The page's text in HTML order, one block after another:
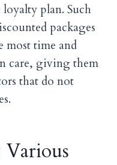
plan. Such
packages
most time and
care, giving them
that do not